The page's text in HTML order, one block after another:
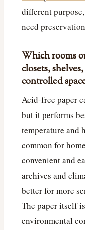
different
need
Which rooms
closets,
controlled
Acid-free paper
but it performs
temperature and
common for
convenient and
archives and
better for more
The paper itself
environmental